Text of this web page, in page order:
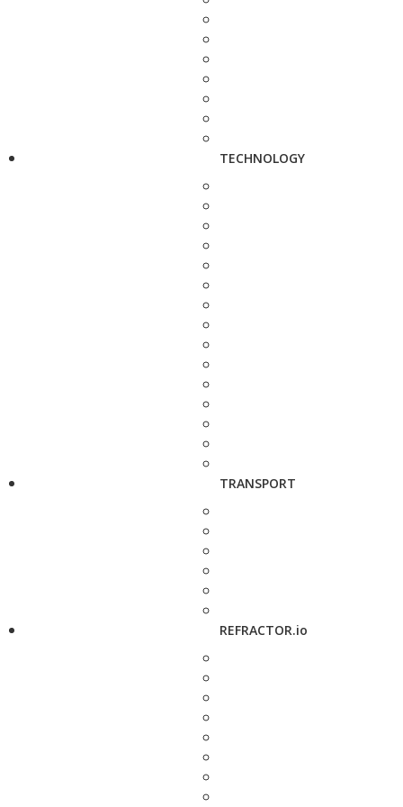
TECHNOLOGY
TRANSPORT
REFRACTOR.io